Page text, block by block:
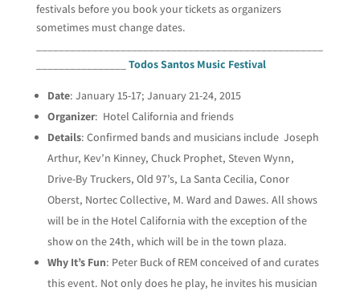
festivals before you book your tickets as organizers
sometimes must change dates.
Todos Santos Music Festival
Date: January 15-17; January 21-24, 2015
Organizer: Hotel California and friends
Details: Confirmed bands and musicians include Joseph
Arthur, Kev’n Kinney, Chuck Prophet, Steven Wynn,
Drive-By Truckers, Old 97’s, La Santa Cecilia, Conor
Oberst, Nortec Collective, M. Ward and Dawes. All shows
will be in the Hotel California with the exception of the
show on the 24th, which will be in the town plaza.
Why It’s Fun: Peter Buck of REM conceived of and curates
this event. Not only does he play, he invites his musician